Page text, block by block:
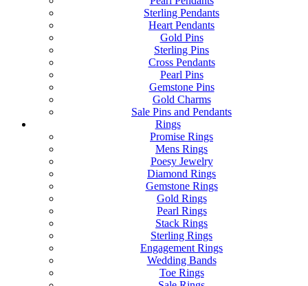
Sterling Pendants
Heart Pendants
Gold Pins
Sterling Pins
Cross Pendants
Pearl Pins
Gemstone Pins
Gold Charms
Sale Pins and Pendants
Rings
Promise Rings
Mens Rings
Poesy Jewelry
Diamond Rings
Gemstone Rings
Gold Rings
Pearl Rings
Stack Rings
Sterling Rings
Engagement Rings
Wedding Bands
Toe Rings